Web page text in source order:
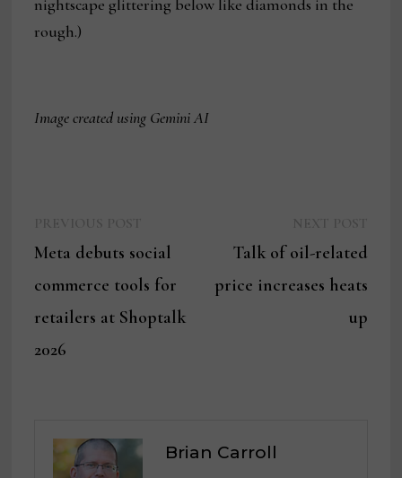
nightscape glittering below like diamonds in the
rough.)
Image created using Gemini AI
navigation
post:
Meta debuts social
commerce tools for
retailers at Shoptalk
2026
Talk of oil-related
price increases heats
up
Brian Carroll